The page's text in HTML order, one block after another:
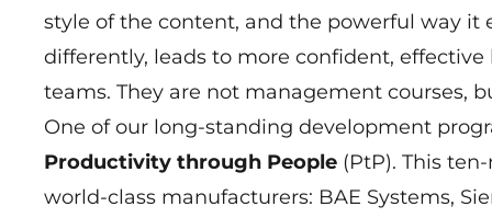
style of the content, and the powerful way
differently, leads to more confident,
teams. They are not management courses,
One of our long-standing development
Productivity through People (PtP). This
world-class manufacturers: BAE Systems,